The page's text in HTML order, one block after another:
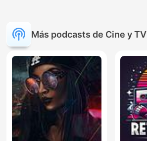
Más podcasts de Cine y TV